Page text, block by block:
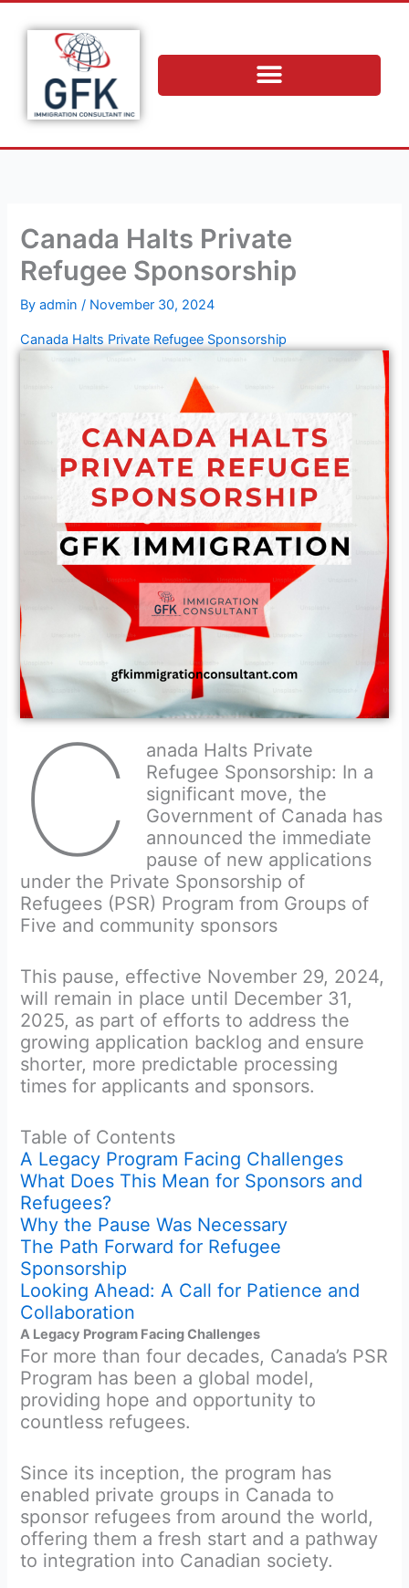
Canada Halts Private
Refugee Sponsorship
Byadmin/ November 30, 2024
Canada Halts Private Refugee Sponsorship
C
anada Halts Private
Refugee Sponsorship: In a
significant move, the
Government of Canada has
announced the immediate
pause of new applications
under the Private Sponsorship of
Refugees (PSR) Program from Groups of
Five and community sponsors
This pause, effective November 29, 2024,
will remain in place until December 31,
2025, as part of efforts to address the
growing application backlog and ensure
shorter, more predictable processing
times for applicants and sponsors.
Table of Contents
A Legacy Program Facing Challenges
What Does This Mean for Sponsors and
Refugees?
Why the Pause Was Necessary
The Path Forward for Refugee
Sponsorship
Looking Ahead: A Call for Patience and
Collaboration
A Legacy Program Facing Challenges
For more than four decades, Canada’s PSR
Program has been a global model,
providing hope and opportunity to
countless refugees.
Since its inception, the program has
enabled private groups in Canada to
sponsor refugees from around the world,
offering them a fresh start and a pathway
to integration into Canadian society.